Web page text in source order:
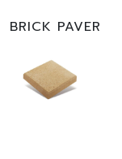
BRICK PAVER